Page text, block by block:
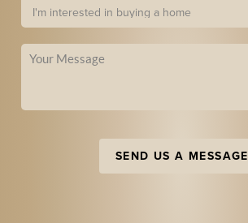
SEND US A MESSAGE